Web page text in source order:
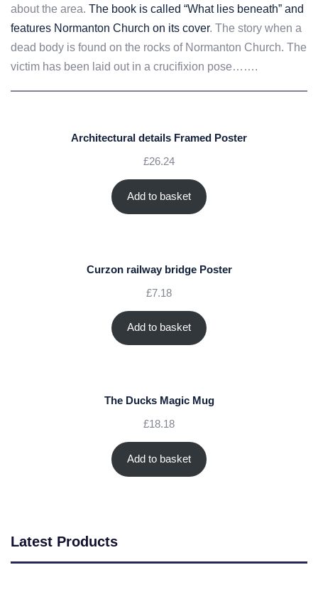
about the area. The book is called “What lies beneath” and
features Normanton Church on its cover. The story when a
dead body is found on the rocks of Normanton Church. The
victim has been laid out in a crucifixion pose…….
Architectural details Framed Poster
£26.24
Add to basket
Curzon railway bridge Poster
£7.18
Add to basket
The Ducks Magic Mug
£18.18
Add to basket
Latest Products